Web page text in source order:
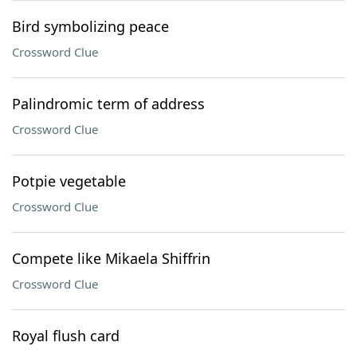
Bird symbolizing peace
Crossword Clue
Palindromic term of address
Crossword Clue
Potpie vegetable
Crossword Clue
Compete like Mikaela Shiffrin
Crossword Clue
Royal flush card